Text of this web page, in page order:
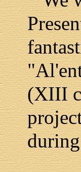
(XIII